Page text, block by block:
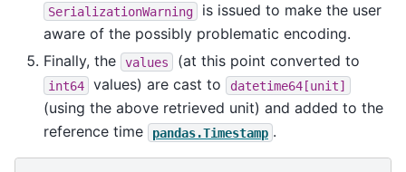
SerializationWarning
is issued to make the user
aware of the possibly problematic encoding.
Finally, the
values (at this point converted to
int64 values) are cast to datetime64[unit]
(using the above retrieved unit) and added to the
reference time
pandas.Timestamp .